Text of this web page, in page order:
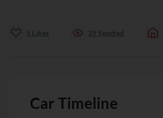
5 Likes 29 Spotted
Car Timeline